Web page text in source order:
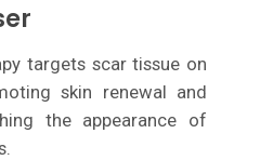
targets scar tissue on
skin renewal and
the appearance of